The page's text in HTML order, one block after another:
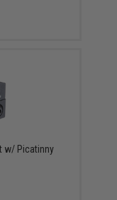
w/ Picatinny